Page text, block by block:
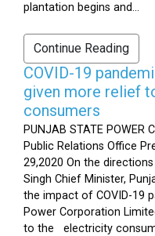
plantation begins and...
Continue Reading
COVID-19
given more relief
consumers
PUNJAB STATE POWER
Public Relations Office
29,2020 On the
Singh Chief Minister,
the impact of COVID-19
Power Corporation
to the electricity